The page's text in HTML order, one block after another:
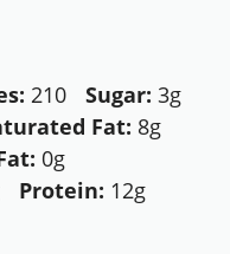
210 Sugar: 3g
Fat: 8g
0g
Protein: 12g